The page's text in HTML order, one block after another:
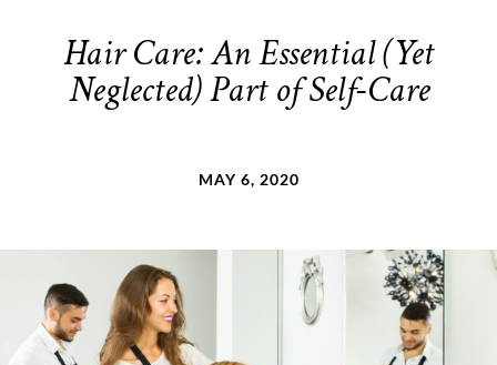
Hair Care: An Essential (Yet
Neglected) Part of Self-Care
MAY 6, 2020